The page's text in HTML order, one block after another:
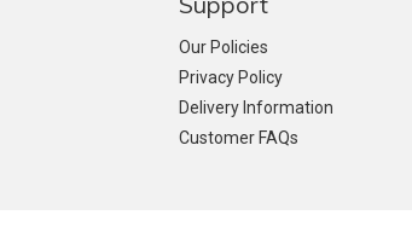
Our Policies
Privacy Policy
Delivery Information
Customer FAQs